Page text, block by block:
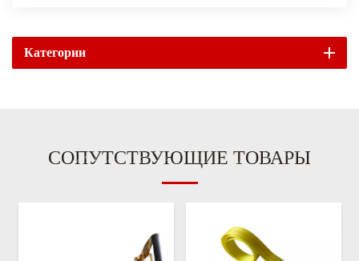
Категории
СОПУТСТВУЮЩИЕ ТОВАРЫ